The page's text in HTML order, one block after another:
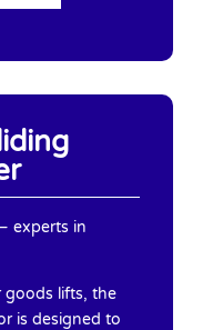
experts in
goods lifts, the
is designed to